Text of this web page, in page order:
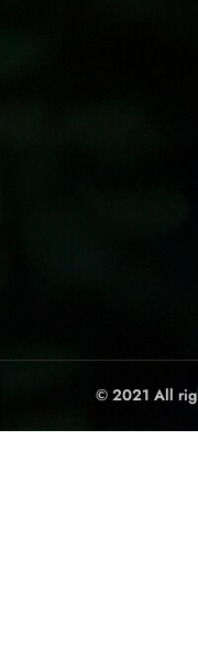
© 2021 All